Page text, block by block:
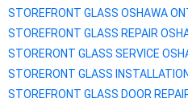
STOREFRONT GLASS OSHAWA
STOREFRONT GLASS REPAIR
STORERONT GLASS SERVICE
STORERONT GLASS INSTALLATION
STOREFRONT GLASS DOOR